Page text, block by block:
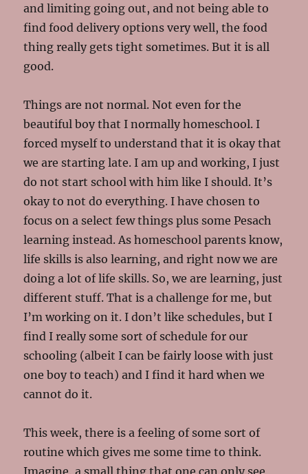
and limiting going out, and not being able to
find food delivery options very well, the food
thing really gets tight sometimes. But it is all
good.
Things are not normal. Not even for the
beautiful boy that I normally homeschool. I
forced myself to understand that it is okay that
we are starting late. I am up and working, I just
do not start school with him like I should. It’s
okay to not do everything. I have chosen to
focus on a select few things plus some Pesach
learning instead. As homeschool parents know,
life skills is also learning, and right now we are
doing a lot of life skills. So, we are learning, just
different stuff. That is a challenge for me, but
I’m working on it. I don’t like schedules, but I
find I really some sort of schedule for our
schooling (albeit I can be fairly loose with just
one boy to teach) and I find it hard when we
cannot do it.
This week, there is a feeling of some sort of
routine which gives me some time to think.
Imagine, a small thing that one can only see